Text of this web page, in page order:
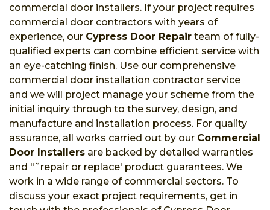
commercial door installers. If your project requires
commercial door contractors with years of
experience, our Cypress Door Repair team of fully-
qualified experts can combine efficient service with
an eye-catching finish. Use our comprehensive
commercial door installation contractor service
and we will project manage your scheme from the
initial inquiry through to the survey, design, and
manufacture and installation process. For quality
assurance, all works carried out by our Commercial
Door Installers are backed by detailed warranties
and "˜repair or replace' product guarantees. We
work in a wide range of commercial sectors. To
discuss your exact project requirements, get in